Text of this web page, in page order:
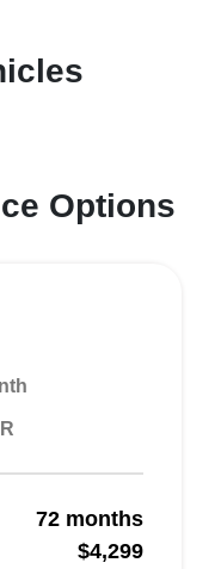
Options
72 months
$4,299